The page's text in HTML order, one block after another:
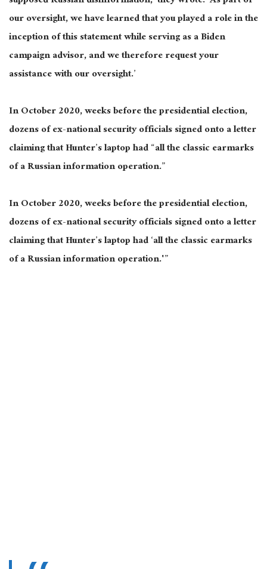
our oversight, we have learned that you played a role in the
inception of this statement while serving as a Biden
campaign advisor, and we therefore request your
assistance with our oversight.’
In October 2020, weeks before the presidential election,
dozens of ex-national security officials signed onto a letter
claiming that Hunter’s laptop had “all the classic earmarks
of a Russian information operation.”
In October 2020, weeks before the presidential election,
dozens of ex-national security officials signed onto a letter
claiming that Hunter’s laptop had ‘all the classic earmarks
of a Russian information operation.'”